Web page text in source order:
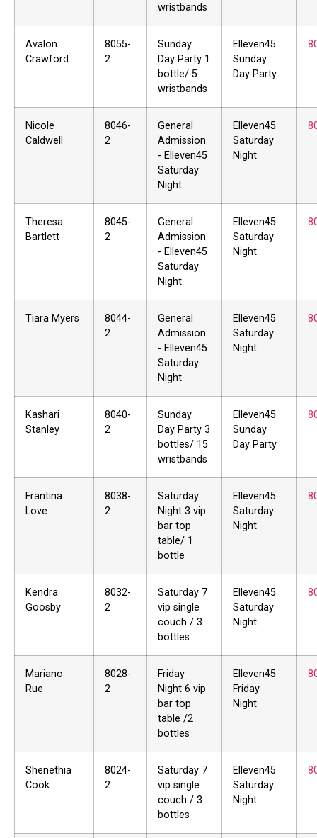
wristbands
Avalon
Crawford
8055-
2
Sunday
Day Party 1
bottle/ 5
wristbands
Elleven45
Sunday
Day Party
Nicole
Caldwell
8046-
2
General
Admission
- Elleven45
Saturday
Night
Elleven45
Saturday
Night
Theresa
Bartlett
8045-
2
General
Admission
- Elleven45
Saturday
Night
Elleven45
Saturday
Night
Tiara Myers
8044-
2
General
Admission
- Elleven45
Saturday
Night
Elleven45
Saturday
Night
Kashari
Stanley
8040-
2
Sunday
Day Party 3
bottles/ 15
wristbands
Elleven45
Sunday
Day Party
Frantina
Love
8038-
2
Saturday
Night 3 vip
bar top
table/ 1
bottle
Elleven45
Saturday
Night
Kendra
Goosby
8032-
2
Saturday 7
vip single
couch / 3
bottles
Elleven45
Saturday
Night
Mariano
Rue
8028-
2
Friday
Night 6 vip
bar top
table /2
bottles
Elleven45
Friday
Night
Shenethia
Cook
8024-
2
Saturday 7
vip single
couch / 3
bottles
Elleven45
Saturday
Night